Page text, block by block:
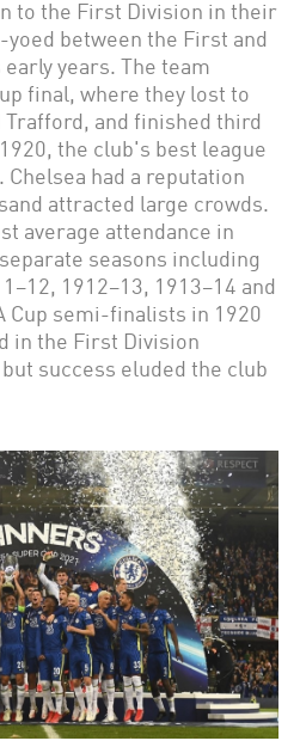
to the First Division in their
yoed between the First and
years. The team
final, where they lost to
and finished third
the club's best league
had a reputation
attracted large crowds.
average attendance in
seasons including
1912–13, 1913–14 and
Cup semi-finalists in 1920
in the First Division
success eluded the club